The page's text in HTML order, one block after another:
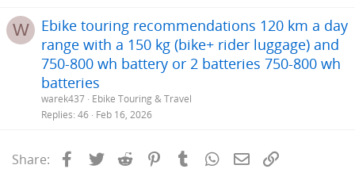
W
Ebike touring recommendations 120 km a day
range with a 150 kg (bike+ rider luggage) and
750-800 wh battery or 2 batteries 750-800 wh
batteries
warek437 Ebike Touring & Travel
Replies 46 Feb 16, 2026
Share: Facebook
Twitter Reddit PinterestTumblrWhatsApp
Email